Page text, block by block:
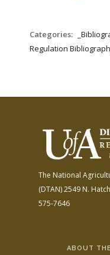
Categories:
Regulation
The National
(DTAN)2549 N.
575-7646
ABOUT